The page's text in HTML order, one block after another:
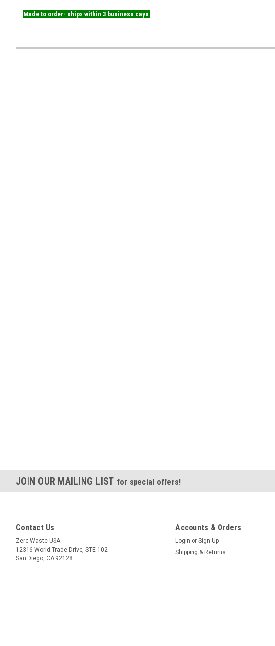
Made to order- ships within 3 business days
JOIN OUR MAILING LIST for special offers!
Contact Us
Zero Waste USA
12316 World Trade Drive, STE 102
San Diego, CA 92128
Accounts & Orders
Login or Sign Up
Shipping & Returns